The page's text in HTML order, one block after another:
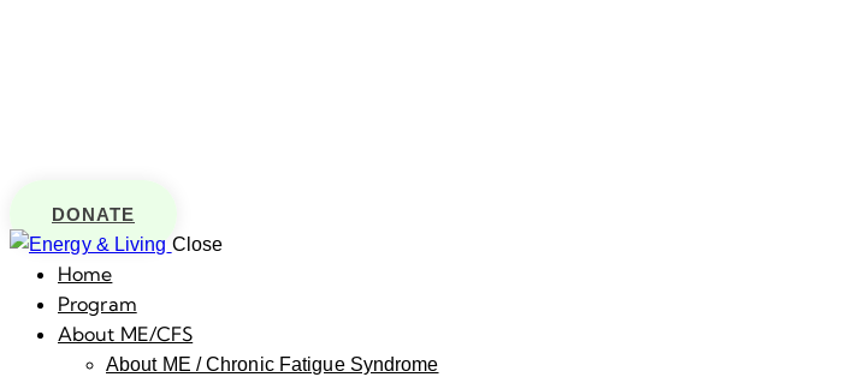
DONATE
Close
Home
Program
About ME/CFS
About ME / Chronic Fatigue Syndrome